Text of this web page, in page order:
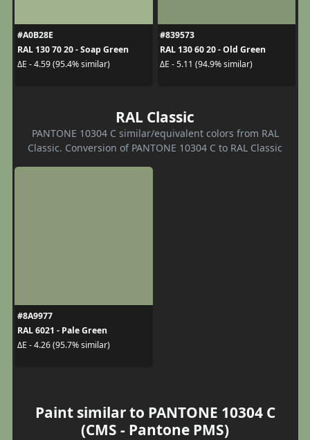
#A0B28E
RAL 130 70 20 - Soap Green
ΔE - 4.59 (95.4% similar)
#839573
RAL 130 60 20 - Old Green
ΔE - 5.11 (94.9% similar)
RAL Classic
PANTONE 10304 C similar/equivalent colors from RAL
Classic. Conversion of PANTONE 10304 C to RAL Classic
#8A9977
RAL 6021 - Pale Green
ΔE - 4.26 (95.7% similar)
Paint similar to PANTONE 10304 C
(CMS - Pantone PMS)